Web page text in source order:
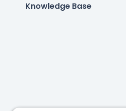
Knowledge Base